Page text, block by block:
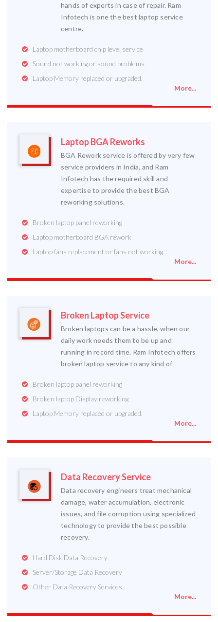
hands of experts in case of repair. Ram
Infotech is one the best laptop service
centre.
Laptop motherboard chip level service
Sound not working or sound problems.
Laptop Memory replaced or upgraded.
More...
Laptop BGA Reworks
BGA Rework service is offered by very few
service providers in India, and Ram
Infotech has the required skill and
expertise to provide the best BGA
reworking solutions.
Broken laptop panel reworking
Laptop motherboard BGA rework
Laptop fans replacement or fans not working.
More...
Broken Laptop Service
Broken laptops can be a hassle, when our
daily work needs them to be up and
running in record time. Ram Infotech offers
broken laptop service to any kind of
Broken laptop panel reworking
Broken laptop Display reworking
Laptop Memory replaced or upgraded.
More...
Data Recovery Service
Data recovery engineers treat mechanical
damage, water accumulation, electronic
issues, and file corruption using specialized
technology to provide the best possible
recovery.
Hard Disk Data Recovery
Server/Storage Data Recovery
Other Data Recovery Services
More...